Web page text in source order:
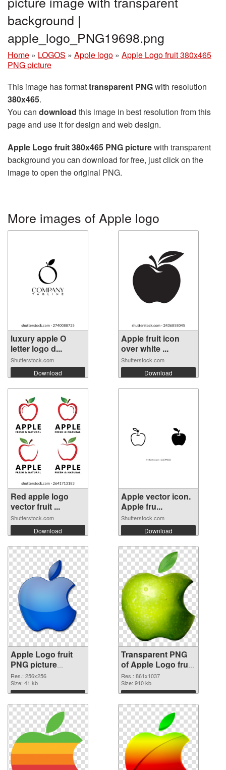
background |
apple_logo_PNG19698.png
Home » LOGOS » Apple logo » Apple Logo fruit 380x465
PNG picture
This image has formattransparent PNGwith resolution
380x465.
You can download this image in best resolution from this
page and use it for design and web design.
Apple Logo fruit 380x465 PNG picturewith transparent
background you can download for free, just click on the
image to open the original PNG.
More images of Apple logo
luxury apple O
letter logo d...
Shutterstock.com
Download
Apple fruit icon
over white ...
Shutterstock.com
Download
Red apple logo
vector fruit ...
Shutterstock.com
Download
Apple vector icon.
Apple fru...
Shutterstock.com
Download
Apple Logo fruit
PNG picture
256x256 PNG
image
Res.: 256x256
Size: 41 kb
Download
Transparent PNG
of Apple Logo fruit
861x1037
Res.: 861x1037
Size: 910 kb
Download